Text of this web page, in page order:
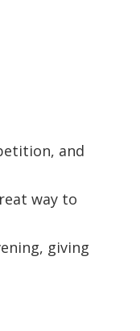
and
way to
giving